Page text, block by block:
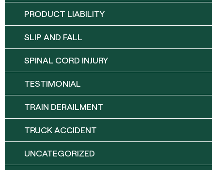
PRODUCT LIABILITY
SLIP AND FALL
SPINAL CORD INJURY
TESTIMONIAL
TRAIN DERAILMENT
TRUCK ACCIDENT
UNCATEGORIZED